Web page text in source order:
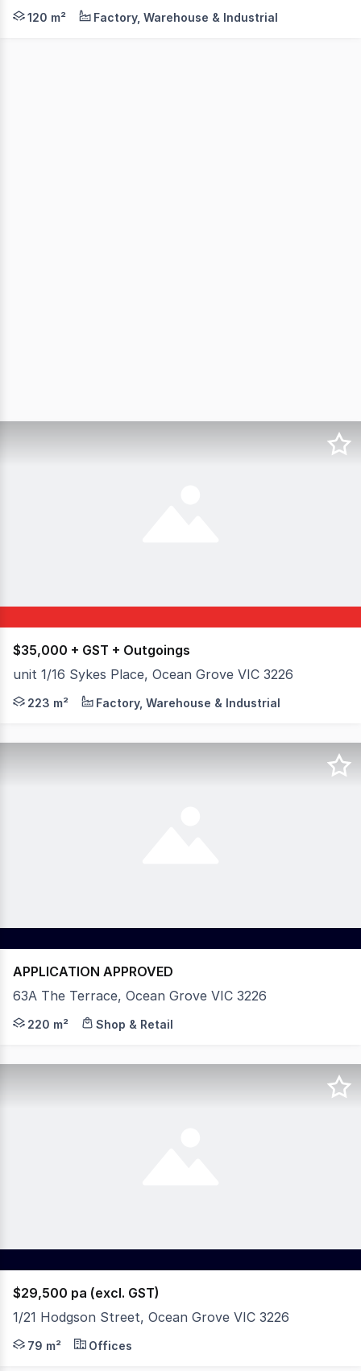
This outstanding commercial warehouse delivers the
120 m² Factory, Warehouse & Industrial
$35,000 + GST + Outgoings
unit 1/16 Sykes Place, Ocean Grove VIC 3226
Discover this 163m² Industrial 1 zoned warehouse at
223 m² Factory, Warehouse & Industrial
APPLICATION APPROVED
63A The Terrace, Ocean Grove VIC 3226
Shop 5 & 6 63A The Terrace, Ocean Grove - Leased
220 m² Shop & Retail
$29,500 pa (excl. GST)
1/21 Hodgson Street, Ocean Grove VIC 3226
Positioned on the edge of Ocean Grove's vibrant
79 m² Offices